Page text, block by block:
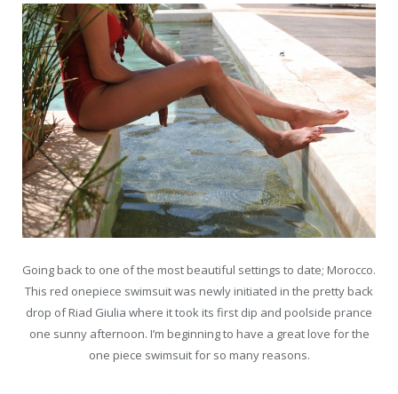
Going back to one of the most beautiful settings to date; Morocco.
This red onepiece swimsuit was newly initiated in the pretty back
drop of Riad Giulia where it took its first dip and poolside prance
one sunny afternoon. I’m beginning to have a great love for the
one piece swimsuit for so many reasons.